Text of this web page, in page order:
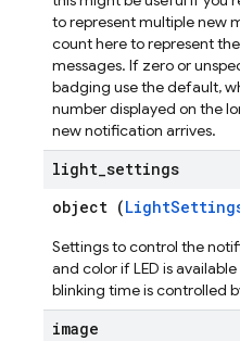
to represent multiple new
count here to represent
messages. If zero or
badging use the default,
number displayed on the
new notification arrives.
light_settings
object (
Settings to control the
and color if LED is
blinking time is controlled
image